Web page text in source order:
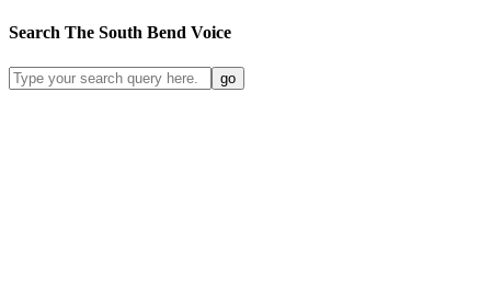
Search The South Bend Voice